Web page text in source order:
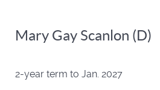
Mary Gay Scanlon (D)
2-year term to Jan. 2027